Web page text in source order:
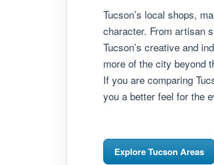
Tucson’s local shops,
character. From artisan
Tucson’s creative and
more of the city beyond
If you are comparing
you a better feel for the
Explore Tucson Areas